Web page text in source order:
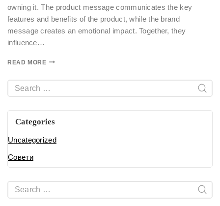
owning it. The product message communicates the key
features and benefits of the product, while the brand
message creates an emotional impact. Together, they
influence…
READ MORE
Categories
Uncategorized
Совети